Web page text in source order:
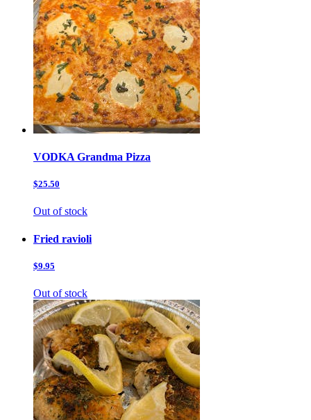
VODKA Grandma Pizza
$25.50
Out of stock
Fried ravioli
$9.95
Out of stock